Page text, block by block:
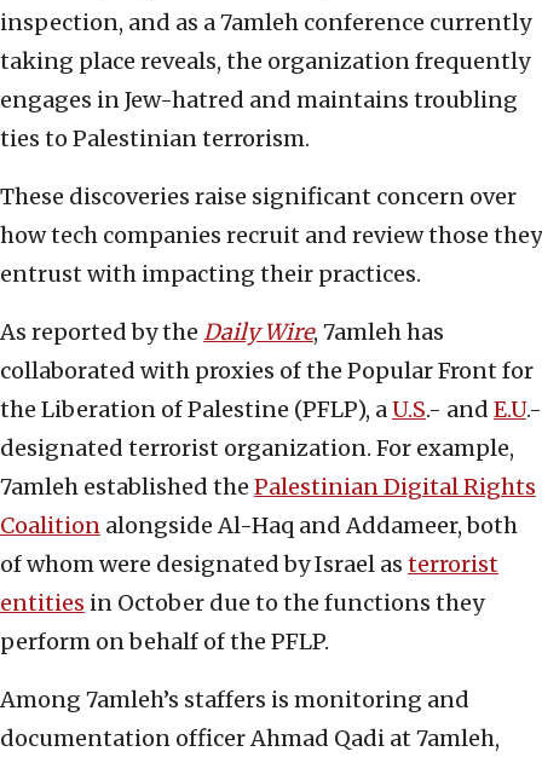
inspection, and as a 7amleh conference currently
taking place reveals, the organization frequently
engages in Jew-hatred and maintains troubling
ties to Palestinian terrorism.
These discoveries raise significant concern over
how tech companies recruit and review those they
entrust with impacting their practices.
As reported by the Daily Wire, 7amleh has
collaborated with proxies of the Popular Front for
the Liberation of Palestine (PFLP), aU.S.- and E.U.-
designated terrorist organization. For example,
7amleh established the Palestinian Digital Rights
Coalition alongside Al-Haq and Addameer, both
of whom were designated by Israel as terrorist
entities in October due to the functions they
perform on behalf of the PFLP.
Among 7amleh’s staffers is monitoring and
documentation officer Ahmad Qadi at 7amleh,